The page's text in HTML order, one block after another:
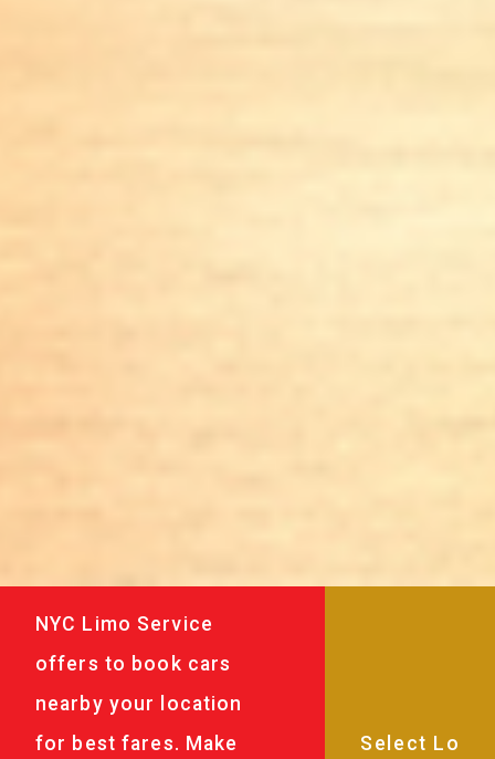
NYC Limo Service
offers to book cars
nearby your location
for best fares. Make